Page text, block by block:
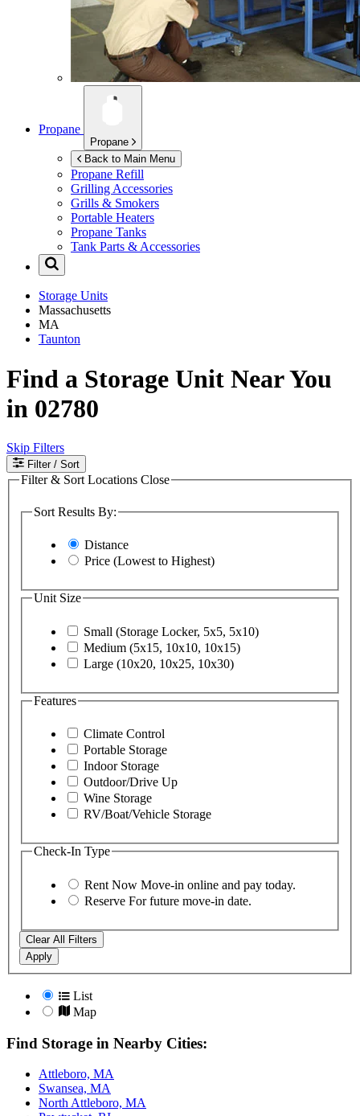
Propane
Propane
Back to Main Menu
Propane Refill
Grilling Accessories
Grills & Smokers
Portable Heaters
Propane Tanks
Tank Parts & Accessories
Storage Units
Massachusetts
MA
Taunton
Find a Storage Unit Near You
in 02780
Skip Filters
Filter / Sort
Filter & Sort Locations Close
Sort Results By:
Distance
Price (Lowest to Highest)
Unit Size
Small (Storage Locker, 5x5, 5x10)
Medium (5x15, 10x10, 10x15)
Large (10x20, 10x25, 10x30)
Features
Climate Control
Portable Storage
Indoor Storage
Outdoor/Drive Up
Wine Storage
RV/Boat/Vehicle Storage
Check-In Type
Rent Now Move-in online and pay today.
Reserve For future move-in date.
Clear All Filters
Apply
List
Map
Find Storage in Nearby Cities:
Attleboro, MA
Swansea, MA
North Attleboro, MA